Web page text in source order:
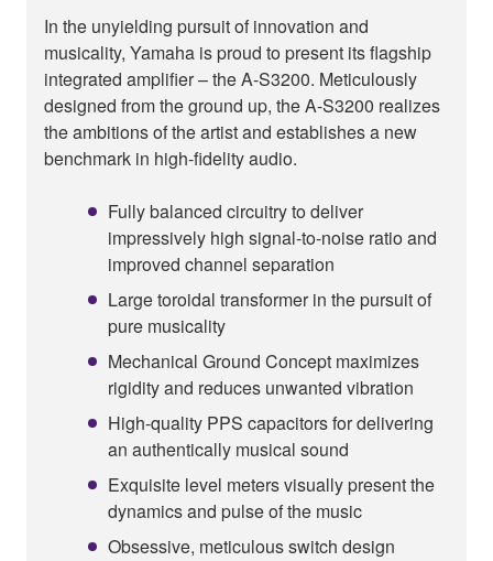
In the unyielding pursuit of innovation and
musicality, Yamaha is proud to present its flagship
integrated amplifier – the A-S3200. Meticulously
designed from the ground up, the A-S3200 realizes
the ambitions of the artist and establishes a new
benchmark in high-fidelity audio.
Fully balanced circuitry to deliver
impressively high signal-to-noise ratio and
improved channel separation
Large toroidal transformer in the pursuit of
pure musicality
Mechanical Ground Concept maximizes
rigidity and reduces unwanted vibration
High-quality PPS capacitors for delivering
an authentically musical sound
Exquisite level meters visually present the
dynamics and pulse of the music
Obsessive, meticulous switch design